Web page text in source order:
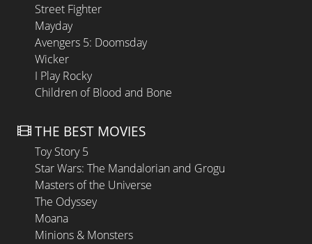
Street Fighter
Mayday
Avengers 5: Doomsday
Wicker
I Play Rocky
Children of Blood and Bone
THE BEST MOVIES
Toy Story 5
Star Wars: The Mandalorian and Grogu
Masters of the Universe
The Odyssey
Moana
Minions & Monsters